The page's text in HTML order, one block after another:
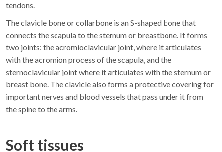
tendons.
The clavicle bone or collarbone is an S-shaped bone that
connects the scapula to the sternum or breastbone. It forms
two joints: the acromioclavicular joint, where it articulates
with the acromion process of the scapula, and the
sternoclavicular joint where it articulates with the sternum or
breast bone. The clavicle also forms a protective covering for
important nerves and blood vessels that pass under it from
the spine to the arms.
Soft tissues